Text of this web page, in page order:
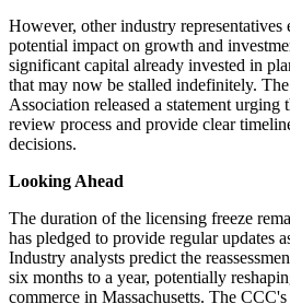
However, other industry representatives
potential impact on growth and
significant capital already invested in
that may now be stalled indefinitely.
Association released a statement urging
review process and provide clear
decisions.
Looking Ahead
The duration of the licensing freeze
has pledged to provide regular updates
Industry analysts predict the
six months to a year, potentially
commerce in Massachusetts. The